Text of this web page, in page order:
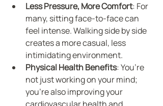
Less Pressure, More Comfort: For
many, sitting face-to-face can
feel intense. Walking side by side
creates a more casual, less
intimidating environment.
Physical Health Benefits: You’re
not just working on your mind;
you’re also improving your